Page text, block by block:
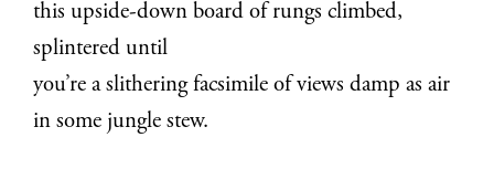
this upside-down board of rungs climbed,
splintered until
you’re a slithering facsimile of views damp as air
in some jungle stew.